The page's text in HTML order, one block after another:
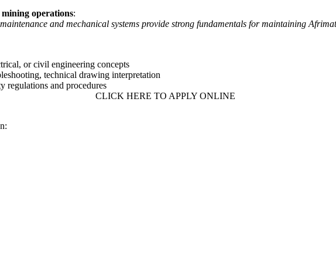
mining operations:
and mechanical systems provide strong fundamentals for maintaining
or civil engineering concepts
technical drawing interpretation
regulations and procedures
CLICK HERE TO APPLY ONLINE